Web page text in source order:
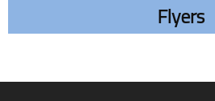
Flyers